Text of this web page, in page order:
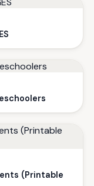
(Printable